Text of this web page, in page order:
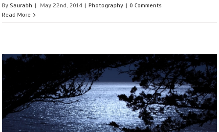
By Saurabh | May 22nd, 2014 | Photography | 0 Comments
Read More